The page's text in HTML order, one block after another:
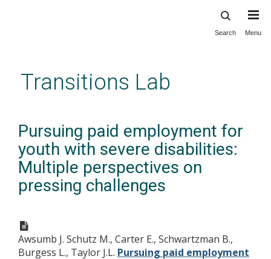
content
Search Menu
Transitions Lab
Pursuing paid employment for
youth with severe disabilities:
Multiple perspectives on
pressing challenges
Awsumb J. Schutz M., Carter E., Schwartzman B.,
Burgess L., Taylor J.L. Pursuing paid employment